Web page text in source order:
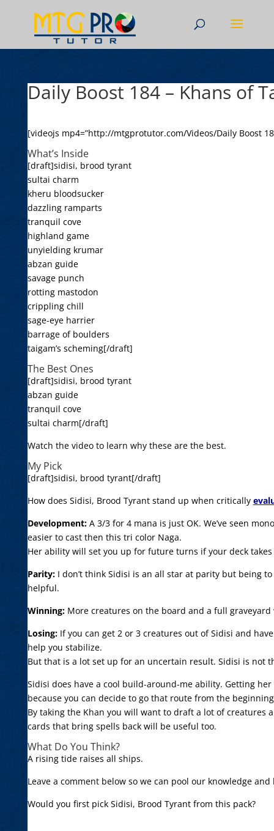
Daily Boost 184 – Khans of
[videojs mp4=”http://mtgprotutor.com/Videos/Daily Boost
What’s Inside
[draft]sidisi, brood tyrant
sultai charm
kheru bloodsucker
dazzling ramparts
tranquil cove
highland game
unyielding krumar
abzan guide
savage punch
rotting mastodon
crippling chill
sage-eye harrier
barrage of boulders
taigam’s scheming[/draft]
The Best Ones
[draft]sidisi, brood tyrant
abzan guide
tranquil cove
sultai charm[/draft]
Watch the video to learn why these are the best.
My Pick
[draft]sidisi, brood tyrant[/draft]
How does Sidisi, Brood Tyrant stand up when critically
Development:A 3/3 for 4 mana is just OK. We’ve seen
easier to cast then this tri color Naga.
Her ability will set you up for future turns if your deck takes
Parity:I don’t think Sidisi is an all star at parity but being
helpful.
Winning:More creatures on the board and a full
Losing:If you can get 2 or 3 creatures out of Sidisi and
help you stabilize.
But that is a lot set up for an uncertain result. Sidisi is not
Sidisi does have a cool build-around-me ability. Getting
because you can decide to go that route from the
By taking the Khan you will want to draft a lot of creatures
cards that bring spells back will be useful too.
What Do You Think?
A rising tide raises all ships.
Leave a comment below so we can pool our knowledge
Would you first pick Sidisi, Brood Tyrant from this pack?